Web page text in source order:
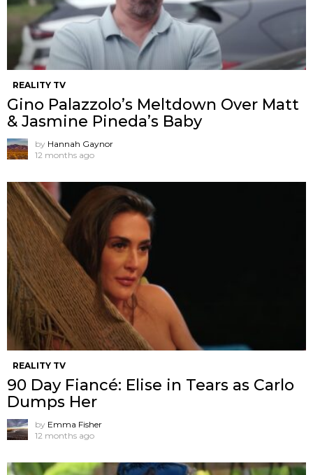
REALITY TV
Gino Palazzolo’s Meltdown Over Matt
& Jasmine Pineda’s Baby
by Hannah Gaynor
12 months ago
REALITY TV
90 Day Fiancé: Elise in Tears as Carlo
Dumps Her
by Emma Fisher
12 months ago